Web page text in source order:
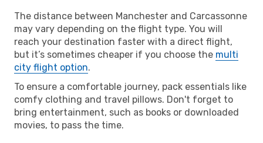
The distance between Manchester and Carcassonne
may vary depending on the flight type. You will
reach your destination faster with a direct flight,
but it’s sometimes cheaper if you choose the multi
city flight option.
To ensure a comfortable journey, pack essentials like
comfy clothing and travel pillows. Don't forget to
bring entertainment, such as books or downloaded
movies, to pass the time.